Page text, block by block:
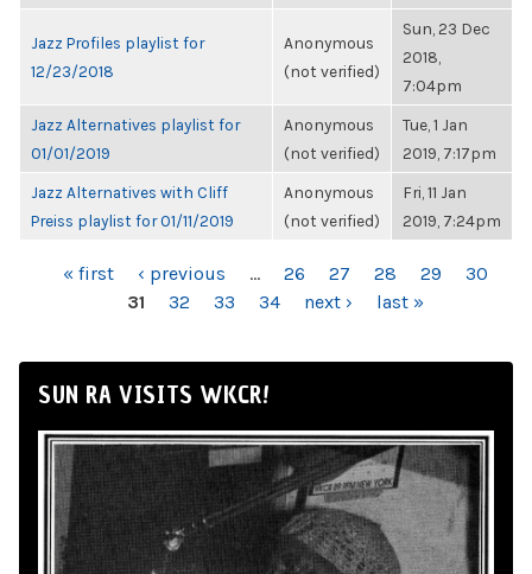
Jazz Profiles playlist for
12/23/2018
Anonymous
(not verified)
Sun, 23 Dec
2018,
7:04pm
Jazz Alternatives playlist for
01/01/2019
Anonymous
(not verified)
Tue, 1 Jan
2019, 7:17pm
Jazz Alternatives with Cliff
Preiss playlist for 01/11/2019
Anonymous
(not verified)
Fri, 11 Jan
2019, 7:24pm
PAGES« first ‹ previous … 26 27 28 29
30
31
32 33 34 next › last »
SUN RA VISITS WKCR!